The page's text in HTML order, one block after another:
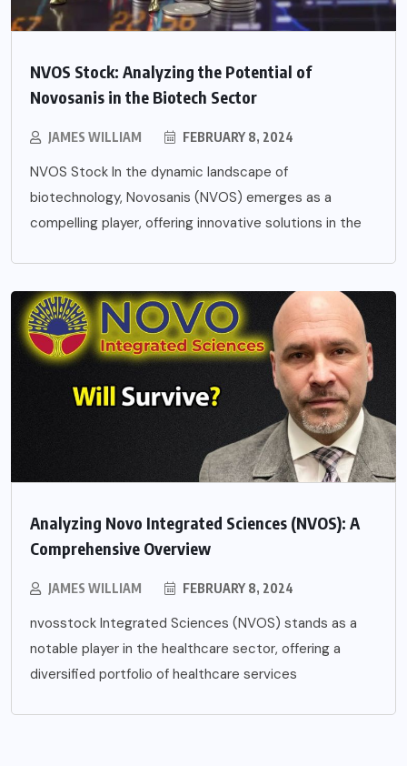
NVOS Stock: Analyzing the Potential of
Novosanis in the Biotech Sector
JAMES WILLIAM FEBRUARY 8, 2024
NVOS Stock In the dynamic landscape of
biotechnology, Novosanis (NVOS) emerges as a
compelling player, offering innovative solutions in the
Analyzing Novo Integrated Sciences (NVOS): A
Comprehensive Overview
JAMES WILLIAM FEBRUARY 8, 2024
nvosstock Integrated Sciences (NVOS) stands as a
notable player in the healthcare sector, offering a
diversified portfolio of healthcare services